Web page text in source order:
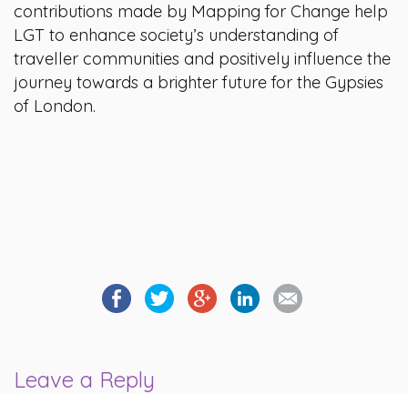
contributions made by Mapping for Change help
LGT to enhance society’s understanding of
traveller communities and positively influence the
journey towards a brighter future for the Gypsies
of London.
Leave a Reply